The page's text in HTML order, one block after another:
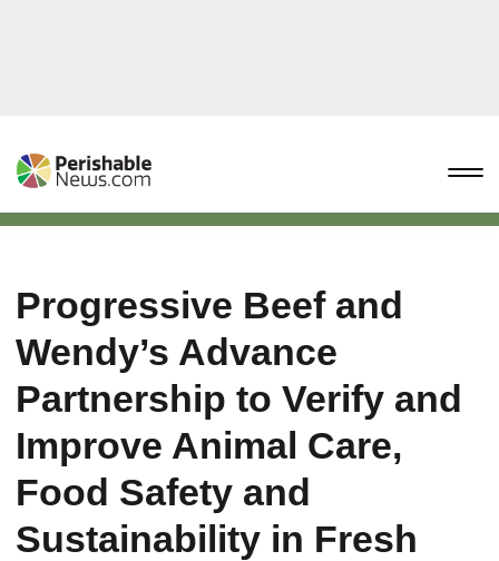
Progressive Beef and
Wendy’s Advance
Partnership to Verify and
Improve Animal Care,
Food Safety and
Sustainability in Fresh